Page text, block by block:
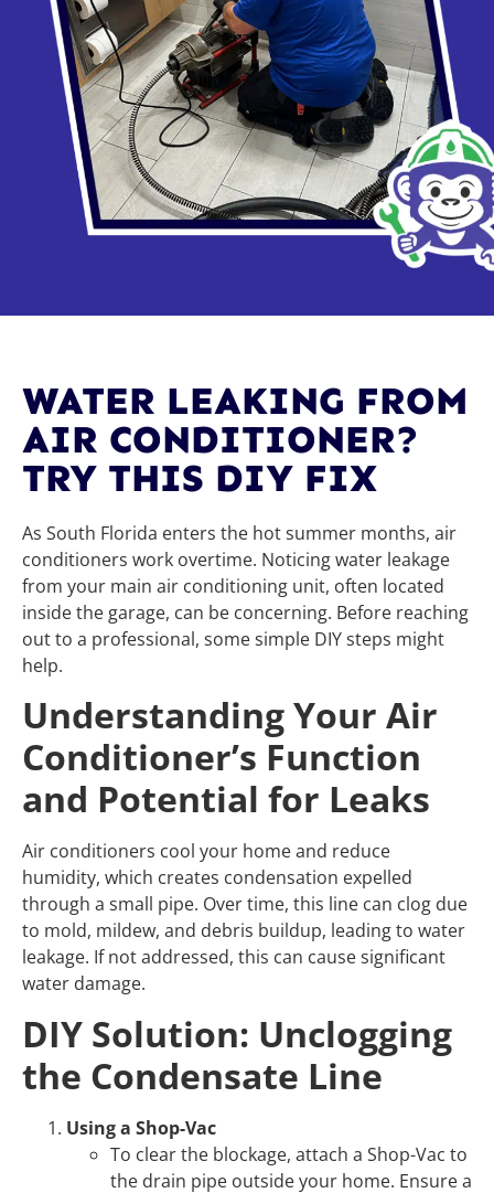
WATER LEAKING FROM
AIR CONDITIONER?
TRY THIS DIY FIX
As South Florida enters the hot summer months, air
conditioners work overtime. Noticing water leakage
from your main air conditioning unit, often located
inside the garage, can be concerning. Before reaching
out to a professional, some simple DIY steps might
help.
Understanding Your Air
Conditioner’s Function
and Potential for Leaks
Air conditioners cool your home and reduce
humidity, which creates condensation expelled
through a small pipe. Over time, this line can clog due
to mold, mildew, and debris buildup, leading to water
leakage. If not addressed, this can cause significant
water damage.
DIY Solution: Unclogging
the Condensate Line
Using a Shop-Vac
To clear the blockage, attach a Shop-Vac to
the drain pipe outside your home. Ensure a